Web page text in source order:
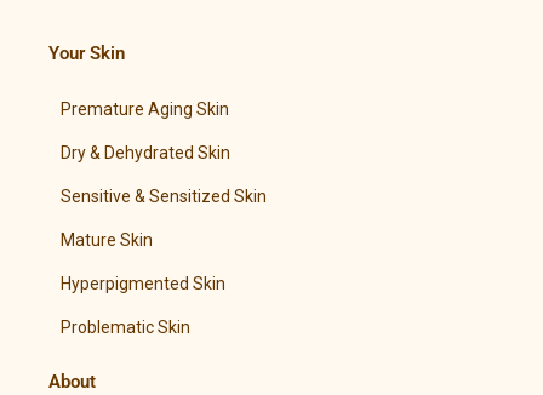
Your Skin
Premature Aging Skin
Dry & Dehydrated Skin
Sensitive & Sensitized Skin
Mature Skin
Hyperpigmented Skin
Problematic Skin
About